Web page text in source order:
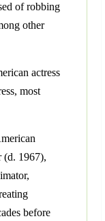
of robbing
other
actress
most
(d. 1967),
before